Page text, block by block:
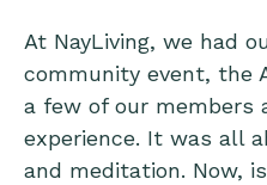
At NayLiving, we had
community event, the
a few of our members
experience. It was all
and meditation. Now,